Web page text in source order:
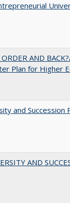
AND
Plan for Higher
and Succession
AND